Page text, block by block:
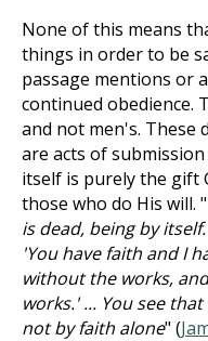
None of this means
things in order to be
passage mentions or
continued obedience.
and not men's. These
are acts of
itself is purely the gift
those who do His will. "
is dead, being by
'You have faith and I
without the works,
works.' ... You see
not by faith alone" (